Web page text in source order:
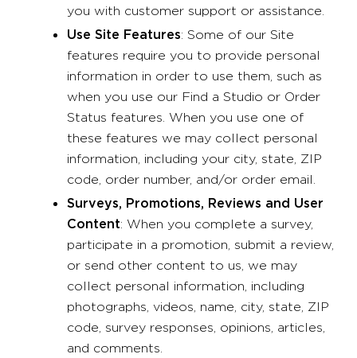
you with customer support or assistance.
Use Site Features: Some of our Site
features require you to provide personal
information in order to use them, such as
when you use our Find a Studio or Order
Status features. When you use one of
these features we may collect personal
information, including your city, state, ZIP
code, order number, and/or order email.
Surveys, Promotions, Reviews and User
Content: When you complete a survey,
participate in a promotion, submit a review,
or send other content to us, we may
collect personal information, including
photographs, videos, name, city, state, ZIP
code, survey responses, opinions, articles,
and comments.